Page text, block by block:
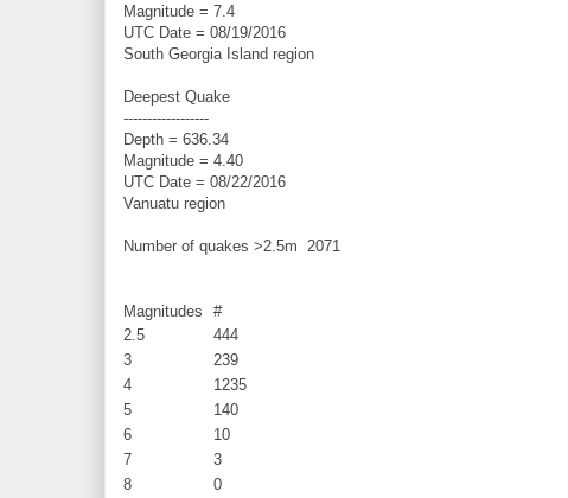
Magnitude = 7.4
UTC Date = 08/19/2016
South Georgia Island region
Deepest Quake
------------------
Depth = 636.34
Magnitude = 4.40
UTC Date = 08/22/2016
Vanuatu region
Number of quakes >2.5m 2071
Magnitudes
#
2.5
444
3
239
4
1235
5
140
6
10
7
3
8
0